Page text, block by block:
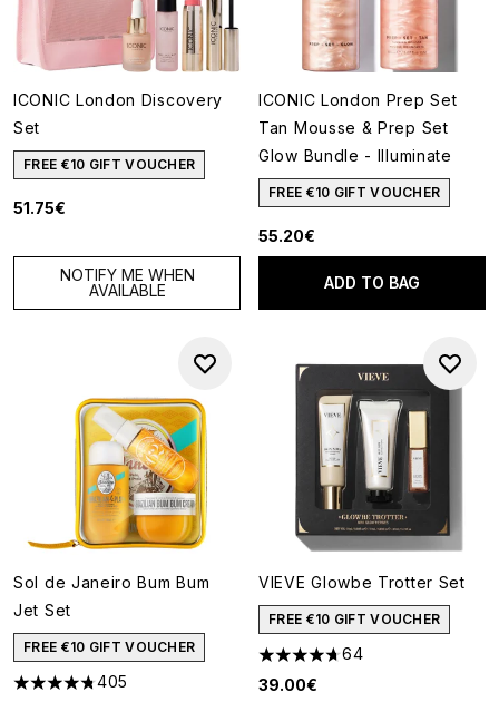
ICONIC London Discovery
Set
FREE €10 GIFT VOUCHER
51.75€
NOTIFY ME WHEN
AVAILABLE
ICONIC London Prep Set
Tan Mousse & Prep Set
Glow Bundle - Illuminate
FREE €10 GIFT VOUCHER
55.20€
ADD TO BAG
Sol de Janeiro Bum Bum
Jet Set
FREE €10 GIFT VOUCHER
4.73 stars out of a maximum of 5
405
VIEVE Glowbe Trotter Set
FREE €10 GIFT VOUCHER
4.69 stars out of a maximum
64
39.00€